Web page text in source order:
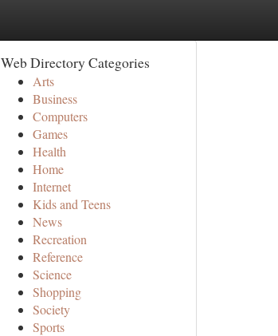
Web Directory Categories
Arts
Business
Computers
Games
Health
Home
Internet
Kids and Teens
News
Recreation
Reference
Science
Shopping
Society
Sports